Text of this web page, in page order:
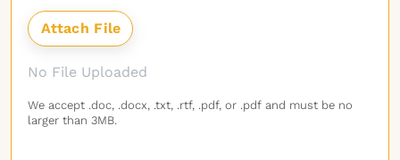
No File Uploaded
We accept .doc, .docx, .txt, .rtf, .pdf, or .pdf and must be no
larger than 3MB.